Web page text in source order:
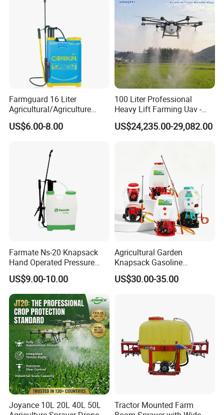
Product Parameters
Farmguard 16 Liter
Agricultural/Agriculture
Rechargeable Electric
Knapsack 2 in 1 Chemical
Manual Battery Hand
Sprayer for Farm
US$6.00-8.00
100 Liter Professional
Heavy Lift Farming Uav -
100kg 120kg Agriculture
Crop Dusting Spraying
US$24,235.00-29,082.00
Farmate Ns-20 Knapsack
Hand Operated Pressure
Sprayer with CE
US$9.00-10.00
Agricultural Garden
Knapsack Gasoline
Pesticide Electric Manual
Hand Manual Boom
US$30.00-35.00
Joyance 10L 20L 40L 50L
Tractor Mounted Farm